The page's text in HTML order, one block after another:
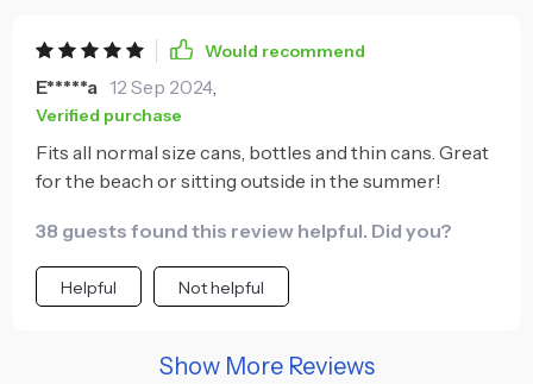
cold.
Would recommend
E*****a 12 Sep 2024,
Verified purchase
Fits all normal size cans, bottles and thin cans. Great
for the beach or sitting outside in the summer!
38 guests found this review helpful. Did you?
Helpful Not helpful
Show More Reviews